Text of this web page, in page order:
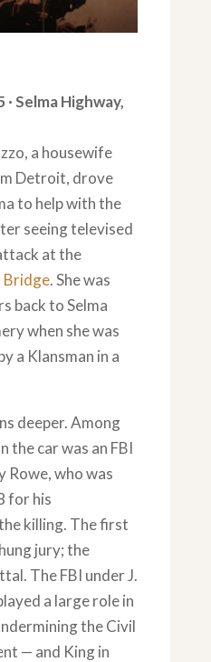
Selma Highway,
a housewife
Detroit, drove
to help with the
seeing televised
at the
Bridge. She was
back to Selma
when she was
a Klansman in a
deeper. Among
the car was an FBI
Rowe, who was
for his
killing. The first
jury; the
The FBI under J.
a large role in
the Civil
— and King in